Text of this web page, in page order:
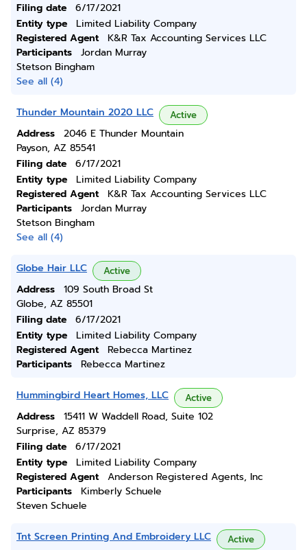
Filing date
6/17/2021
Entity type
Limited Liability Company
Registered Agent
K&R Tax Accounting Services LLC
Participants
Jordan Murray
Stetson Bingham
See all (4)
Thunder Mountain 2020 LLC Active
Address
2046 E Thunder Mountain
Payson, AZ 85541
Filing date
6/17/2021
Entity type
Limited Liability Company
Registered Agent
K&R Tax Accounting Services LLC
Participants
Jordan Murray
Stetson Bingham
See all (4)
Globe Hair LLC Active
Address
109 South Broad St
Globe, AZ 85501
Filing date
6/17/2021
Entity type
Limited Liability Company
Registered Agent
Rebecca Martinez
Participants
Rebecca Martinez
Hummingbird Heart Homes, LLC Active
Address
15411 W Waddell Road, Suite 102
Surprise, AZ 85379
Filing date
6/17/2021
Entity type
Limited Liability Company
Registered Agent
Anderson Registered Agents, Inc
Participants
Kimberly Schuele
Steven Schuele
Tnt Screen Printing And Embroidery LLC Active